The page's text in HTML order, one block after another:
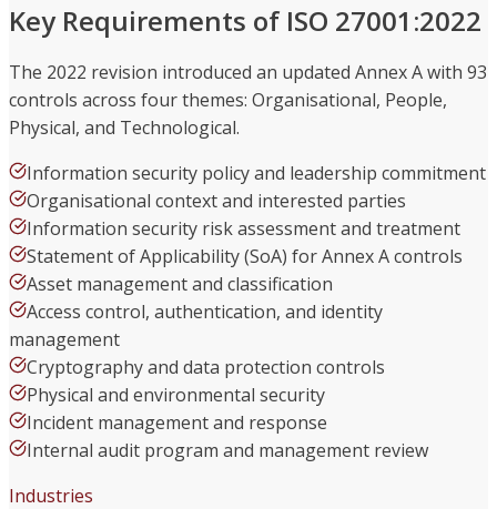
Key Requirements of ISO 27001:2022
The 2022 revision introduced an updated Annex A with 93
controls across four themes: Organisational, People,
Physical, and Technological.
Information security policy and leadership commitment
Organisational context and interested parties
Information security risk assessment and treatment
Statement of Applicability (SoA) for Annex A controls
Asset management and classification
Access control, authentication, and identity
management
Cryptography and data protection controls
Physical and environmental security
Incident management and response
Internal audit program and management review
Industries